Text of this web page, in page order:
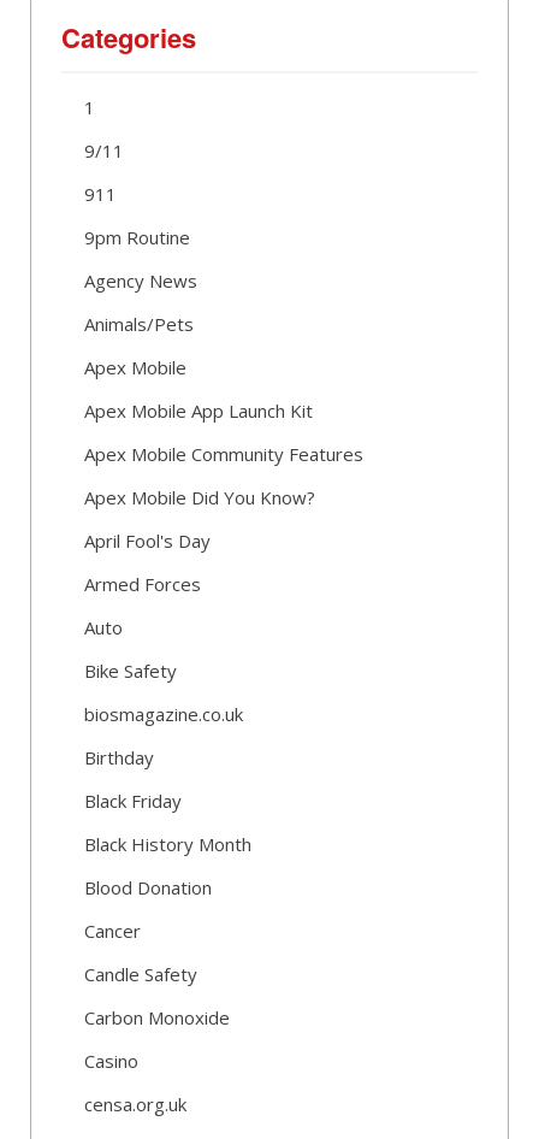
Categories
1
9/11
911
9pm Routine
Agency News
Animals/Pets
Apex Mobile
Apex Mobile App Launch Kit
Apex Mobile Community Features
Apex Mobile Did You Know?
April Fool's Day
Armed Forces
Auto
Bike Safety
biosmagazine.co.uk
Birthday
Black Friday
Black History Month
Blood Donation
Cancer
Candle Safety
Carbon Monoxide
Casino
censa.org.uk